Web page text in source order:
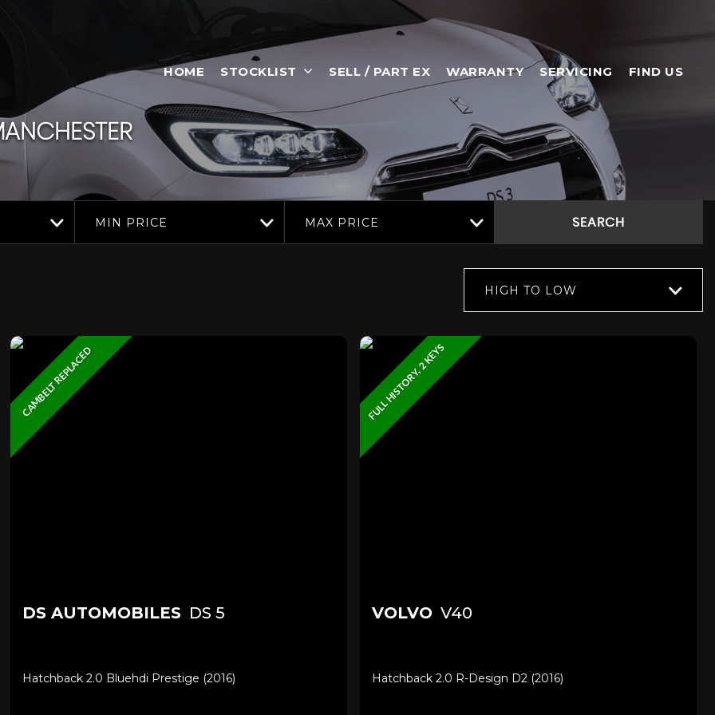
HOME STOCKLIST SELL / PART EX WARRANTY SERVICING FIND US
MIN PRICE MAX PRICE SEARCH
HIGH TO LOW
CAMBELT REPLACED
DS AUTOMOBILES DS 5
Hatchback 2.0 Bluehdi Prestige (2016)
FULL HISTORY, 2 KEYS
VOLVO V40
Hatchback 2.0 R-Design D2 (2016)